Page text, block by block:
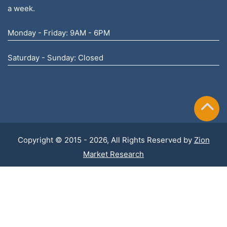
a week.
Monday - Friday: 9AM - 6PM
Saturday - Sunday: Closed
Copyright © 2015 - 2026, All Rights Reserved by Zion
Market Research